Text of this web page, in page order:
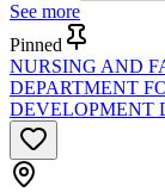
See more
Pinned
NURSING AND
DEPARTMENT
DEVELOPMENT